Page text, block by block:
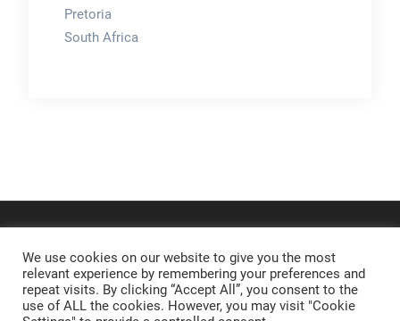
Pretoria
South Africa
We use cookies on our website to give you the most
relevant experience by remembering your preferences and
repeat visits. By clicking “Accept All”, you consent to the
use of ALL the cookies. However, you may visit "Cookie